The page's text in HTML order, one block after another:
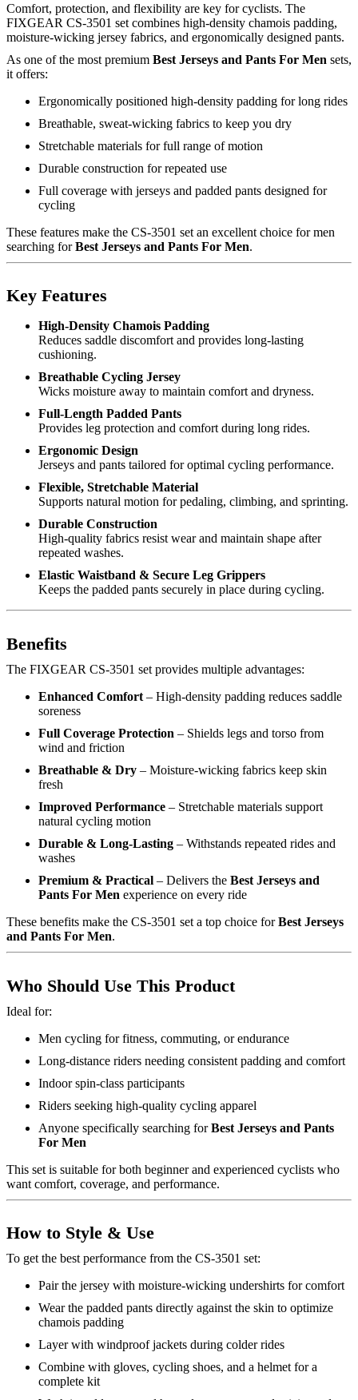
Comfort, protection, and flexibility are key for cyclists. The
FIXGEAR CS-3501 set combines high-density chamois padding,
moisture-wicking jersey fabrics, and ergonomically designed pants.
As one of the most premium Best Jerseys and Pants For Men sets,
it offers:
Ergonomically positioned high-density padding for long rides
Breathable, sweat-wicking fabrics to keep you dry
Stretchable materials for full range of motion
Durable construction for repeated use
Full coverage with jerseys and padded pants designed for
cycling
These features make the CS-3501 set an excellent choice for men
searching forBest Jerseys and Pants For Men.
Key Features
High-Density Chamois Padding
Reduces saddle discomfort and provides long-lasting
cushioning.
Breathable Cycling Jersey
Wicks moisture away to maintain comfort and dryness.
Full-Length Padded Pants
Provides leg protection and comfort during long rides.
Ergonomic Design
Jerseys and pants tailored for optimal cycling performance.
Flexible, Stretchable Material
Supports natural motion for pedaling, climbing, and sprinting.
Durable Construction
High-quality fabrics resist wear and maintain shape after
repeated washes.
Elastic Waistband & Secure Leg Grippers
Keeps the padded pants securely in place during cycling.
Benefits
The FIXGEAR CS-3501 set provides multiple advantages:
Enhanced Comfort – High-density padding reduces saddle
soreness
Full Coverage Protection – Shields legs and torso from
wind and friction
Breathable & Dry – Moisture-wicking fabrics keep skin
fresh
Improved Performance – Stretchable materials support
natural cycling motion
Durable & Long-Lasting – Withstands repeated rides and
washes
Premium & Practical – Delivers the Best Jerseys and
Pants For Men experience on every ride
These benefits make the CS-3501 set a top choice forBest Jerseys
and Pants For Men.
Who Should Use This Product
Ideal for:
Men cycling for fitness, commuting, or endurance
Long-distance riders needing consistent padding and comfort
Indoor spin-class participants
Riders seeking high-quality cycling apparel
Anyone specifically searching forBest Jerseys and Pants
For Men
This set is suitable for both beginner and experienced cyclists who
want comfort, coverage, and performance.
How to Style & Use
To get the best performance from the CS-3501 set:
Pair the jersey with moisture-wicking undershirts for comfort
Wear the padded pants directly against the skin to optimize
chamois padding
Layer with windproof jackets during colder rides
Combine with gloves, cycling shoes, and a helmet for a
complete kit